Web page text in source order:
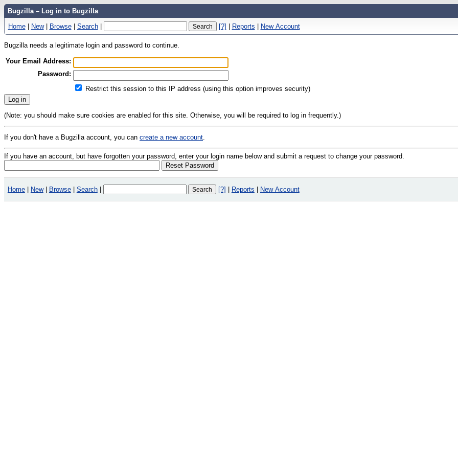
Bugzilla – Log in to Bugzilla
Home | New | Browse | Search | [?] | Reports | New Account
Bugzilla needs a legitimate login and password to continue.
Your Email Address:
Password:
Restrict this session to this IP address (using this option improves security)
(Note: you should make sure cookies are enabled for this site. Otherwise, you will be required to log in frequently.)
If you don't have a Bugzilla account, you can create a new account.
If you have an account, but have forgotten your password, enter your login name below and submit a request to change your password.
Home | New | Browse | Search | [?] | Reports | New Account